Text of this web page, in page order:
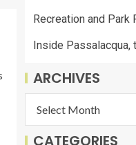
Recreation and Park
Inside Passalacqua,
ARCHIVES
CATEGORIES